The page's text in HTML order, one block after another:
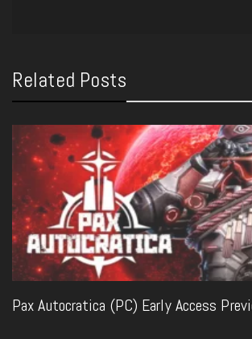
Related Posts
Pax Autocratica (PC) Early Access